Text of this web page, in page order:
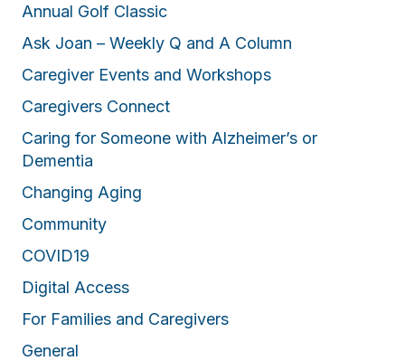
Annual Golf Classic
Ask Joan – Weekly Q and A Column
Caregiver Events and Workshops
Caregivers Connect
Caring for Someone with Alzheimer’s or
Dementia
Changing Aging
Community
COVID19
Digital Access
For Families and Caregivers
General